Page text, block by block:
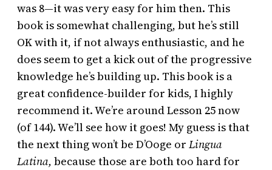
was 8—it was very easy for him then. This
book is somewhat challenging, but he’s still
OK with it, if not always enthusiastic, and he
does seem to get a kick out of the progressive
knowledge he’s building up. This book is a
great confidence-builder for kids, I highly
recommend it. We’re around Lesson 25 now
(of 144). We’ll see how it goes! My guess is that
the next thing won’t be D’Ooge or Lingua
Latina, because those are both too hard for